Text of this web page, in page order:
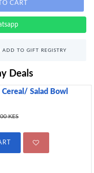
CART
ADD TO GIFT REGISTRY
Deals
Salad Bowl
KES